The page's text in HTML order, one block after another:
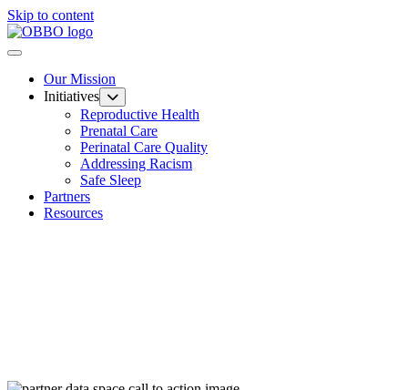
Skip to content
Our Mission
Initiatives
Reproductive Health
Prenatal Care
Perinatal Care Quality
Addressing Racism
Safe Sleep
Partners
Resources